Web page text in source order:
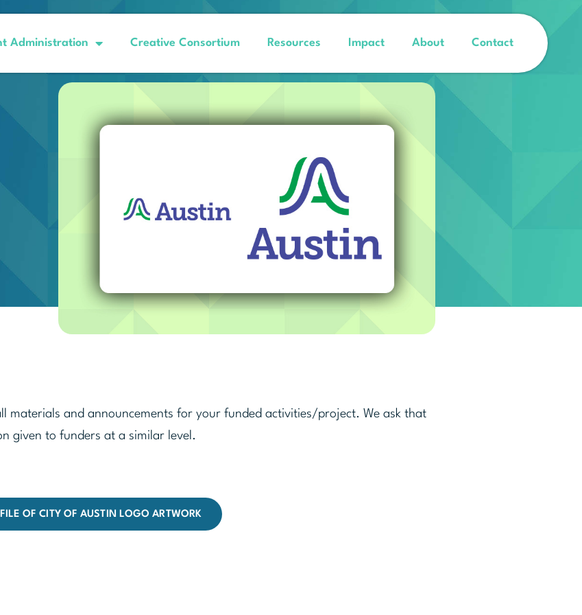
Administration Creative Consortium Resources Impact About Contact
materials and announcements for your funded activities/project. We ask that
given to funders at a similar level.
OF CITY OF AUSTIN LOGO ARTWORK